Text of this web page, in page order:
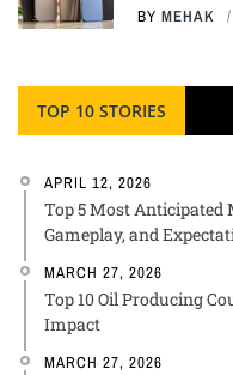
BY MEHAK
TOP 10 STORIES
APRIL 12, 2026
Top 5 Most Anticipated
Gameplay, and
MARCH 27, 2026
Top 10 Oil Producing
Impact
MARCH 27, 2026